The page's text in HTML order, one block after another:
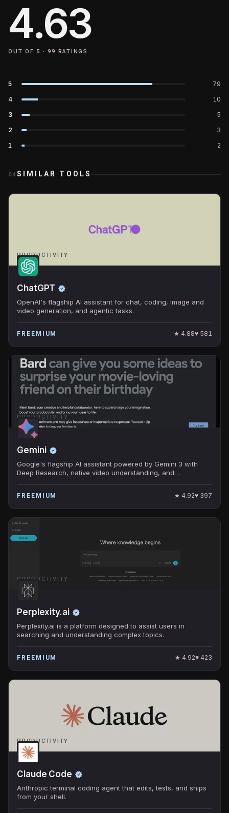
4.63
OUT OF 5 ·99 RATINGS
5
79
4
10
3
5
2
3
1
2
04SIMILAR TOOLS
PRODUCTIVITY
ChatGPT
OpenAI's flagship AI assistant for chat, coding, image and
video generation, and agentic tasks.
FREEMIUM ★ 4.88♥ 581
PRODUCTIVITY
Gemini
Google's flagship AI assistant powered by Gemini 3 with
Deep Research, native video understanding, and
FREEMIUM ★ 4.92♥ 397
PRODUCTIVITY
Perplexity.ai
Perplexity.ai is a platform designed to assist users in
searching and understanding complex topics.
FREEMIUM ★ 4.92♥ 423
PRODUCTIVITY
Claude Code
Anthropic terminal coding agent that edits, tests, and ships
from your shell.